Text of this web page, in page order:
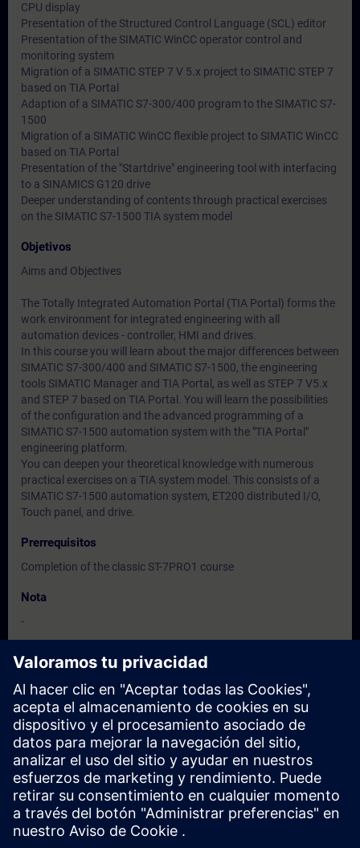
CPU display
Presentation of the Structured Control Language (SCL) editor
Presentation of the SIMATIC WinCC operator control and
monitoring system
Migration of a SIMATIC STEP 7 V 5.x project to SIMATIC STEP 7
based on TIA Portal
Adaption of a SIMATIC S7-300/400 program to the SIMATIC S7-
1500
Migration of a SIMATIC WinCC flexible project to SIMATIC WinCC
based on TIA Portal
Presentation of the "Startdrive" engineering tool with interfacing
to a SINAMICS G120 drive
Deeper understanding of contents through practical exercises
on the SIMATIC S7-1500 TIA system model
Objetivos
Aims and Objectives
The Totally Integrated Automation Portal (TIA Portal) forms the
work environment for integrated engineering with all
automation devices - controller, HMI and drives.
In this course you will learn about the major differences between
SIMATIC S7-300/400 and SIMATIC S7-1500, the engineering
tools SIMATIC Manager and TIA Portal, as well as STEP 7 V5.x
and STEP 7 based on TIA Portal. You will learn the possibilities
of the configuration and the advanced programming of a
SIMATIC S7-1500 automation system with the "TIA Portal"
engineering platform.
You can deepen your theoretical knowledge with numerous
practical exercises on a TIA system model. This consists of a
SIMATIC S7-1500 automation system, ET200 distributed I/O,
Touch panel, and drive.
Prerrequisitos
Completion of the classic ST-7PRO1 course
Nota
-
Fechas e inscripción
Actualmente no hay eventos disponibles
Inscríbete en la lista de solicitudes y recibirás una notificación en
cuanto haya nuevas fechas disponibles.
Activar el servicio de notificación